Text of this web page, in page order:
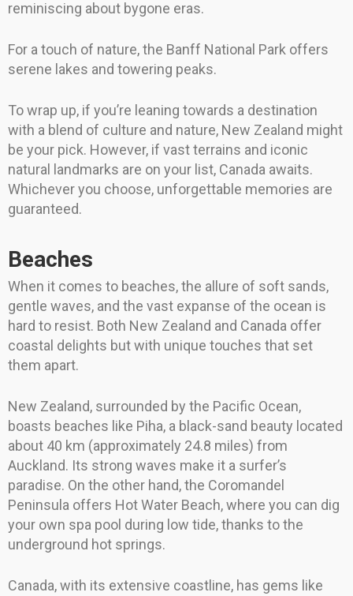
reminiscing about bygone eras.
For a touch of nature, the Banff National Park offers
serene lakes and towering peaks.
To wrap up, if you’re leaning towards a destination
with a blend of culture and nature, New Zealand might
be your pick. However, if vast terrains and iconic
natural landmarks are on your list, Canada awaits.
Whichever you choose, unforgettable memories are
guaranteed.
Beaches
When it comes to beaches, the allure of soft sands,
gentle waves, and the vast expanse of the ocean is
hard to resist. Both New Zealand and Canada offer
coastal delights but with unique touches that set
them apart.
New Zealand, surrounded by the Pacific Ocean,
boasts beaches like Piha, a black-sand beauty located
about 40 km (approximately 24.8 miles) from
Auckland. Its strong waves make it a surfer’s
paradise. On the other hand, the Coromandel
Peninsula offers Hot Water Beach, where you can dig
your own spa pool during low tide, thanks to the
underground hot springs.
Canada, with its extensive coastline, has gems like